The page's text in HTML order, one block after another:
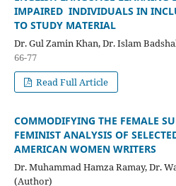
IMPAIRED INDIVIDUALS IN
TO STUDY MATERIAL
Dr. Gul Zamin Khan, Dr. Islam
66-77
Read Full Article
COMMODIFYING THE FEMALE
FEMINIST ANALYSIS OF
AMERICAN WOMEN WRITERS
Dr. Muhammad Hamza Ramay, Dr.
(Author)